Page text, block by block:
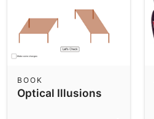
Optical Illusions
BOOK